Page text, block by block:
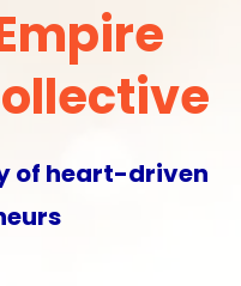
of heart-driven